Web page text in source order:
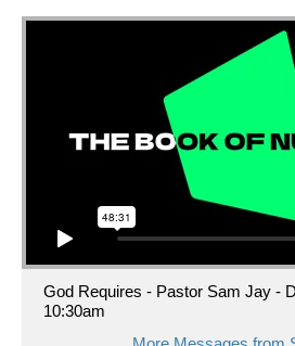
God Requires - Pastor Sam Jay -
10:30am